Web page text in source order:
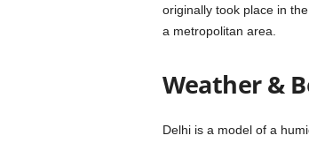
originally took place in
a metropolitan area.
Weather &
Delhi is a model of a